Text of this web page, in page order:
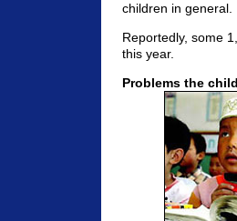
children in general.
Reportedly, some
this year.
Problems the